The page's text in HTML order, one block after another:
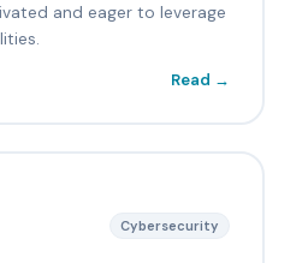
and eager to leverage
Read →
Cybersecurity